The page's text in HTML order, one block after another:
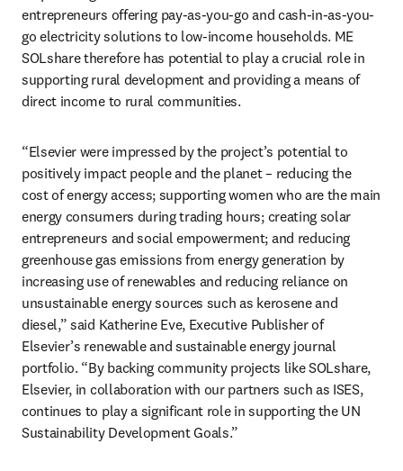
entrepreneurs offering pay-as-you-go and cash-in-as-you-
go electricity solutions to low-income households. ME
SOLshare therefore has potential to play a crucial role in
supporting rural development and providing a means of
direct income to rural communities.
“Elsevier were impressed by the project’s potential to
positively impact people and the planet – reducing the
cost of energy access; supporting women who are the main
energy consumers during trading hours; creating solar
entrepreneurs and social empowerment; and reducing
greenhouse gas emissions from energy generation by
increasing use of renewables and reducing reliance on
unsustainable energy sources such as kerosene and
diesel,” said Katherine Eve, Executive Publisher of
Elsevier’s renewable and sustainable energy journal
portfolio. “By backing community projects like SOLshare,
Elsevier, in collaboration with our partners such as ISES,
continues to play a significant role in supporting the UN
Sustainability Development Goals.”